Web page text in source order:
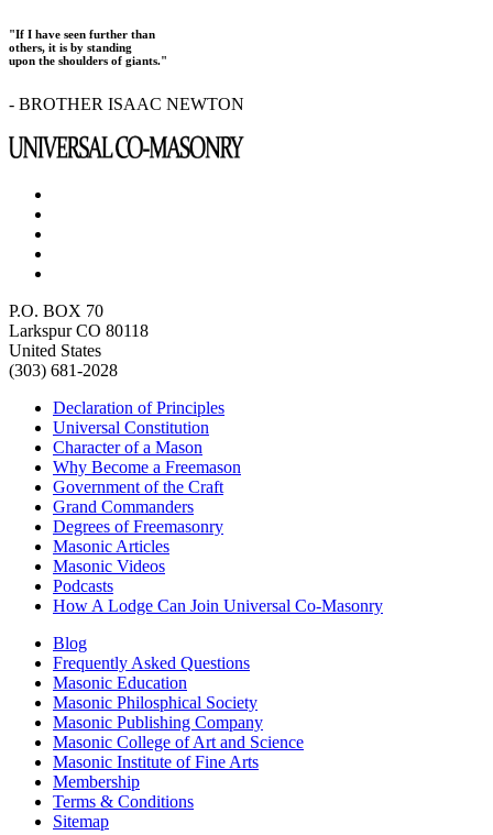
"If I have seen further than
others, it is by standing
upon the shoulders of giants."
- BROTHER ISAAC NEWTON
P.O. BOX 70
Larkspur CO 80118
United States
(303) 681-2028
Declaration of Principles
Universal Constitution
Character of a Mason
Why Become a Freemason
Government of the Craft
Grand Commanders
Degrees of Freemasonry
Masonic Articles
Masonic Videos
Podcasts
How A Lodge Can Join Universal Co-Masonry
Blog
Frequently Asked Questions
Masonic Education
Masonic Philosphical Society
Masonic Publishing Company
Masonic College of Art and Science
Masonic Institute of Fine Arts
Membership
Terms & Conditions
Sitemap